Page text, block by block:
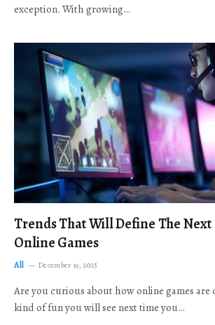
exception. With growing…
Trends That Will Define The
Online Games
All December 19, 2025
Are you curious about how online games are
kind of fun you will see next time you…